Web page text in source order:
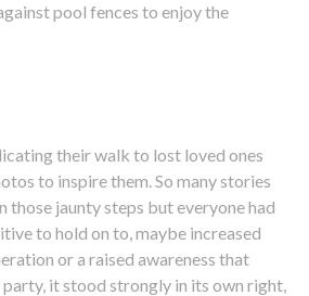
pool fences to enjoy the
their walk to lost loved ones
to inspire them. So many stories
those jaunty steps but everyone had
to hold on to, maybe increased
or a raised awareness that
party, it stood strongly in its own right,